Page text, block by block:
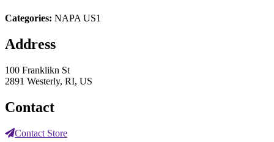
Categories: NAPA US1
Address
100 Franklikn St
2891 Westerly, RI, US
Contact
Contact Store